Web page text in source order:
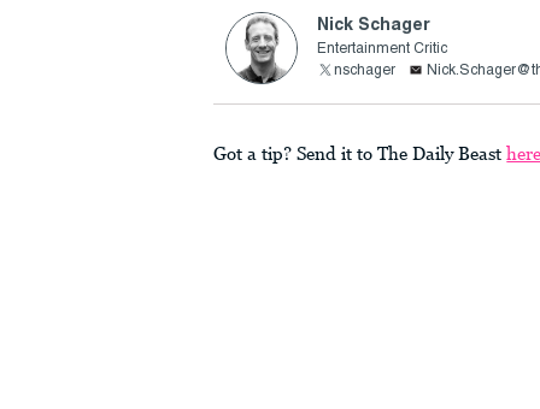
Nick Schager
Entertainment Critic
nschager
Got a tip? Send it to The Daily Beast here